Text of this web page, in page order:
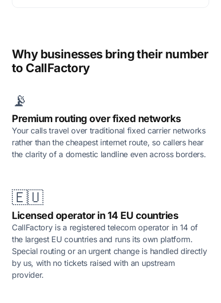
Why businesses bring their number
to CallFactory
📡
Premium routing over fixed networks
Your calls travel over traditional fixed carrier networks
rather than the cheapest internet route, so callers hear
the clarity of a domestic landline even across borders.
🇪🇺
Licensed operator in 14 EU countries
CallFactory is a registered telecom operator in 14 of
the largest EU countries and runs its own platform.
Special routing or an urgent change is handled directly
by us, with no tickets raised with an upstream
provider.